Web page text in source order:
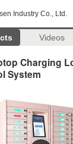
Industry Co., Ltd.
Videos
Charging
System